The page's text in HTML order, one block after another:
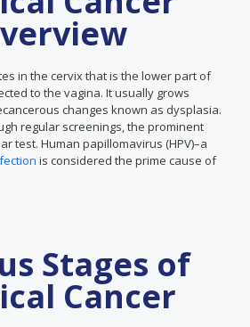
in the cervix that is the lower part of
to the vagina. It usually grows
changes known as dysplasia.
regular screenings, the prominent
test. Human papillomavirus (HPV)–a
is considered the prime cause of
Stages of
Cancer